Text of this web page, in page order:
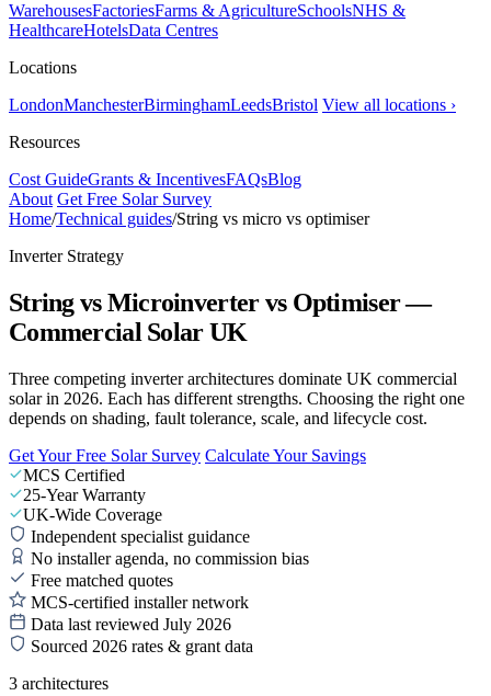
WarehousesFactoriesFarms & AgricultureSchoolsNHS &
HealthcareHotelsData Centres
Locations
LondonManchesterBirminghamLeedsBristol View all locations ›
Resources
Cost GuideGrants & IncentivesFAQsBlog
About Get Free Solar Survey
Home/Technical guides/String vs micro vs optimiser
Inverter Strategy
String vs Microinverter vs Optimiser —
Commercial Solar UK
Three competing inverter architectures dominate UK commercial
solar in 2026. Each has different strengths. Choosing the right one
depends on shading, fault tolerance, scale, and lifecycle cost.
Get Your Free Solar Survey Calculate Your Savings
MCS Certified
25-Year Warranty
UK-Wide Coverage
Independent specialist guidance
No installer agenda, no commission bias
Free matched quotes
MCS-certified installer network
Data last reviewed July 2026
Sourced 2026 rates & grant data
3 architectures